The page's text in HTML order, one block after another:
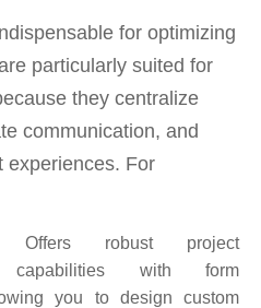
for optimizing
particularly suited for
they centralize
communication, and
experiences. For
robust project
capabilities with form
you to design custom